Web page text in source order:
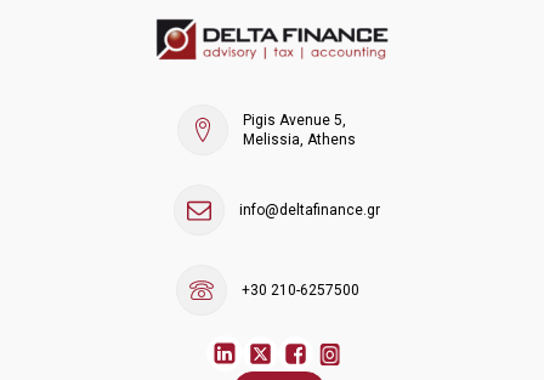
Pigis Avenue 5,
Melissia, Athens
info@deltafinance.gr
+30 210-6257500